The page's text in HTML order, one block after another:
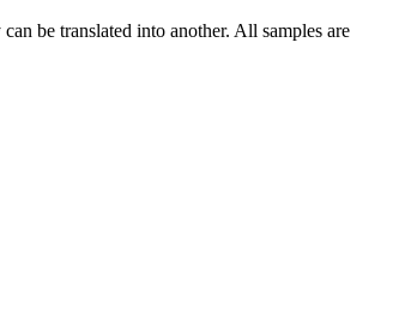
be translated into another. All samples are